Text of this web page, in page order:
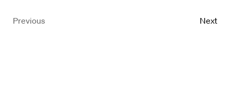
Previous Next